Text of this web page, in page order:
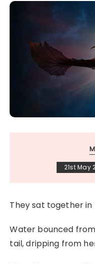
21st May
They sat together in
Water bounced
tail, dripping from